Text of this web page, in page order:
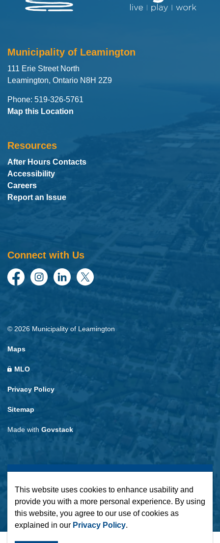
Municipality of Leamington
111 Erie Street North
Leamington, Ontario N8H 2Z9
Phone: 519-326-5761
Map this Location
Resources
After Hours Contacts
Accessibility
Careers
Report an Issue
Connect with Us
FacebookInstagramLinkedInTwitter
© 2026 Municipality of Leamington
Maps
MLO
Privacy Policy
Sitemap
Made with Govstack
This website uses cookies to enhance usability and
provide you with a more personal experience. By using
this website, you agree to our use of cookies as
explained in our Privacy Policy.